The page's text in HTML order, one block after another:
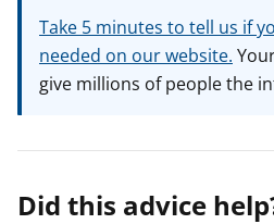
Take 5 minutes to tell us if
needed on our website.
give millions of people the
Did this advice